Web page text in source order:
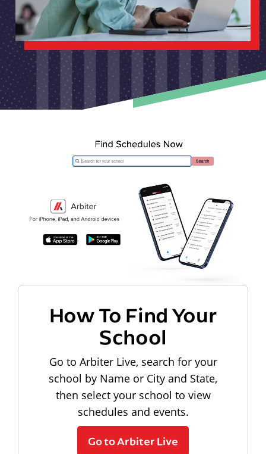
How To Find Your
School
Go to Arbiter Live, search for your
school by Name or City and State,
then select your school to view
schedules and events.
Go to Arbiter Live